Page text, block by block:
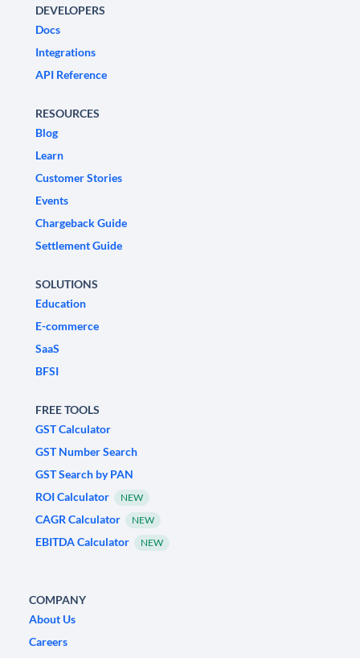
DEVELOPERS
Docs
Integrations
API Reference
RESOURCES
Blog
Learn
Customer Stories
Events
Chargeback Guide
Settlement Guide
SOLUTIONS
Education
E-commerce
SaaS
BFSI
FREE TOOLS
GST Calculator
GST Number Search
GST Search by PAN
ROI Calculator
NEW
CAGR Calculator NEW
EBITDA Calculator NEW
COMPANY
About Us
Careers